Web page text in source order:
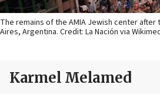
The remains of the AMIA Jewish center after
Aires, Argentina. Credit: La Nación via
Karmel Melamed